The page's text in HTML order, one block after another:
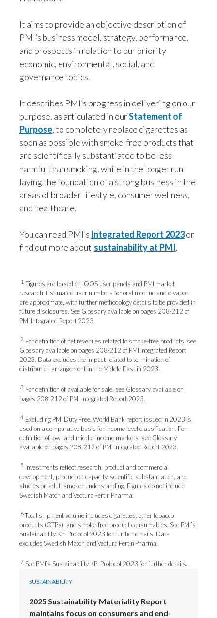
It aims to provide an objective description of
PMI’s business model, strategy, performance,
and prospects in relation to our priority
economic, environmental, social, and
governance topics.
It describes PMI’s progress in delivering on our
purpose, as articulated in ourStatement of
Purpose, to completely replace cigarettes as
soon as possible with smoke-free products that
are scientifically substantiated to be less
harmful than smoking, while in the longer run
laying the foundation of a strong business in the
areas of broader lifestyle, consumer wellness,
and healthcare.
You can read PMI’s Integrated Report 2023or
find out more about sustainability at PMI.
1 Figures are based on IQOS user panels and PMI market
research. Estimated user numbers for oral nicotine and e-vapor
are approximate, with further methodology details to be provided in
future disclosures. See Glossary available on pages 208-212 of
PMI Integrated Report 2023.
2 For definition of net revenues related to smoke-free products, see
Glossary available on pages 208-212 of PMI Integrated Report
2023. Data excludes the impact related to termination of
distribution arrangement in the Middle East in 2023.
3 For definition of available for sale, see Glossary available on
pages 208-212 of PMI Integrated Report 2023.
4 Excluding PMI Duty Free. World Bank report issued in 2023 is
used on a comparative basis for income level classification. For
definition of low- and middle-income markets, see Glossary
available on pages 208-212 of PMI Integrated Report 2023.
5 Investments reflect research, product and commercial
development, production capacity, scientific substantiation, and
studies on adult smoker understanding. Figures do not include
Swedish Match and Vectura Fertin Pharma.
6Total shipment volume includes cigarettes, other tobacco
products (OTPs), and smoke-free product consumables. See PMI’s
Sustainability KPI Protocol 2023 for further details. Data
excludes Swedish Match and Vectura Fertin Pharma.
7 See PMI’s Sustainability KPI Protocol 2023 for further details.
SUSTAINABILITY
2025 Sustainability Materiality Report
maintains focus on consumers and end-